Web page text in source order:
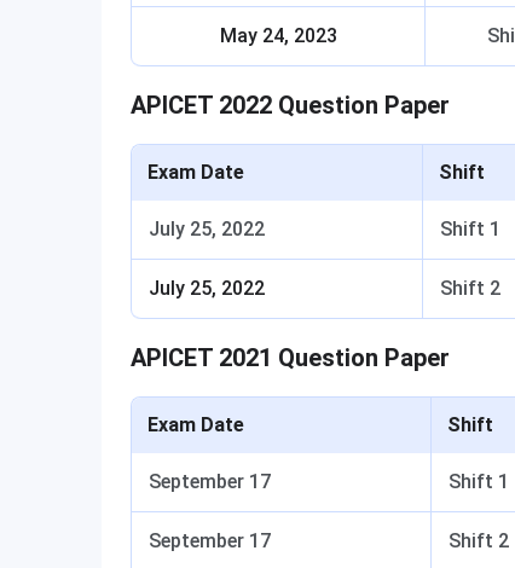
May 24, 2023
APICET 2022 Question Paper
Exam Date Shift
July 25, 2022 Shift 1
July 25, 2022 Shift 2
APICET 2021 Question Paper
Exam Date Shift
September 17 Shift 1
September 17 Shift 2